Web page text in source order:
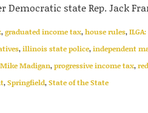
state Rep. Jack
,graduated income tax,house rules,
,illinois state police,independent
Mike Madigan,progressive income tax,
,Springfield,State of the State